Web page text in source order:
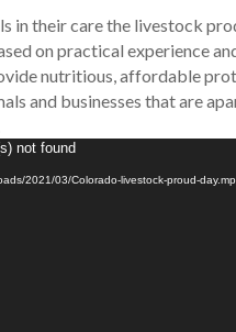
in their care the livestock
on practical experience
nutritious, affordable
and businesses that are
not found
2021/03/Colorado-livestock-proud-